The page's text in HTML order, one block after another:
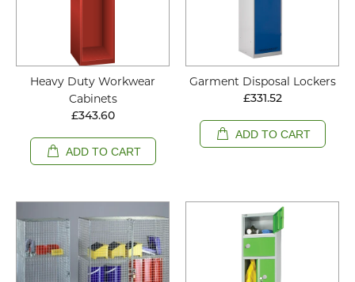
Heavy Duty Workwear
Cabinets
£343.60
ADD TO CART
Garment Disposal Lockers
£331.52
ADD TO CART